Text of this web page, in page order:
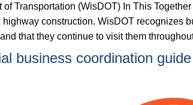
Transportation (WisDOT) In This
construction. WisDOT recognizes
that they continue to visit them
business coordination